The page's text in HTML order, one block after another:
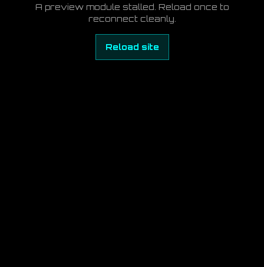
A preview module stalled. Reload once to
reconnect cleanly.
Reload site